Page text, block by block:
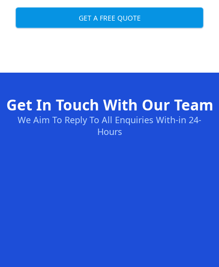
GET A FREE QUOTE
Get In Touch With Our Team
We Aim To Reply To All Enquiries With-in 24-
Hours